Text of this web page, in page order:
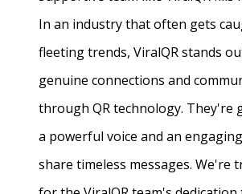
In an industry that often gets
fleeting trends, ViralQR stands
genuine connections and
through QR technology. They're
a powerful voice and an
share timeless messages. We're